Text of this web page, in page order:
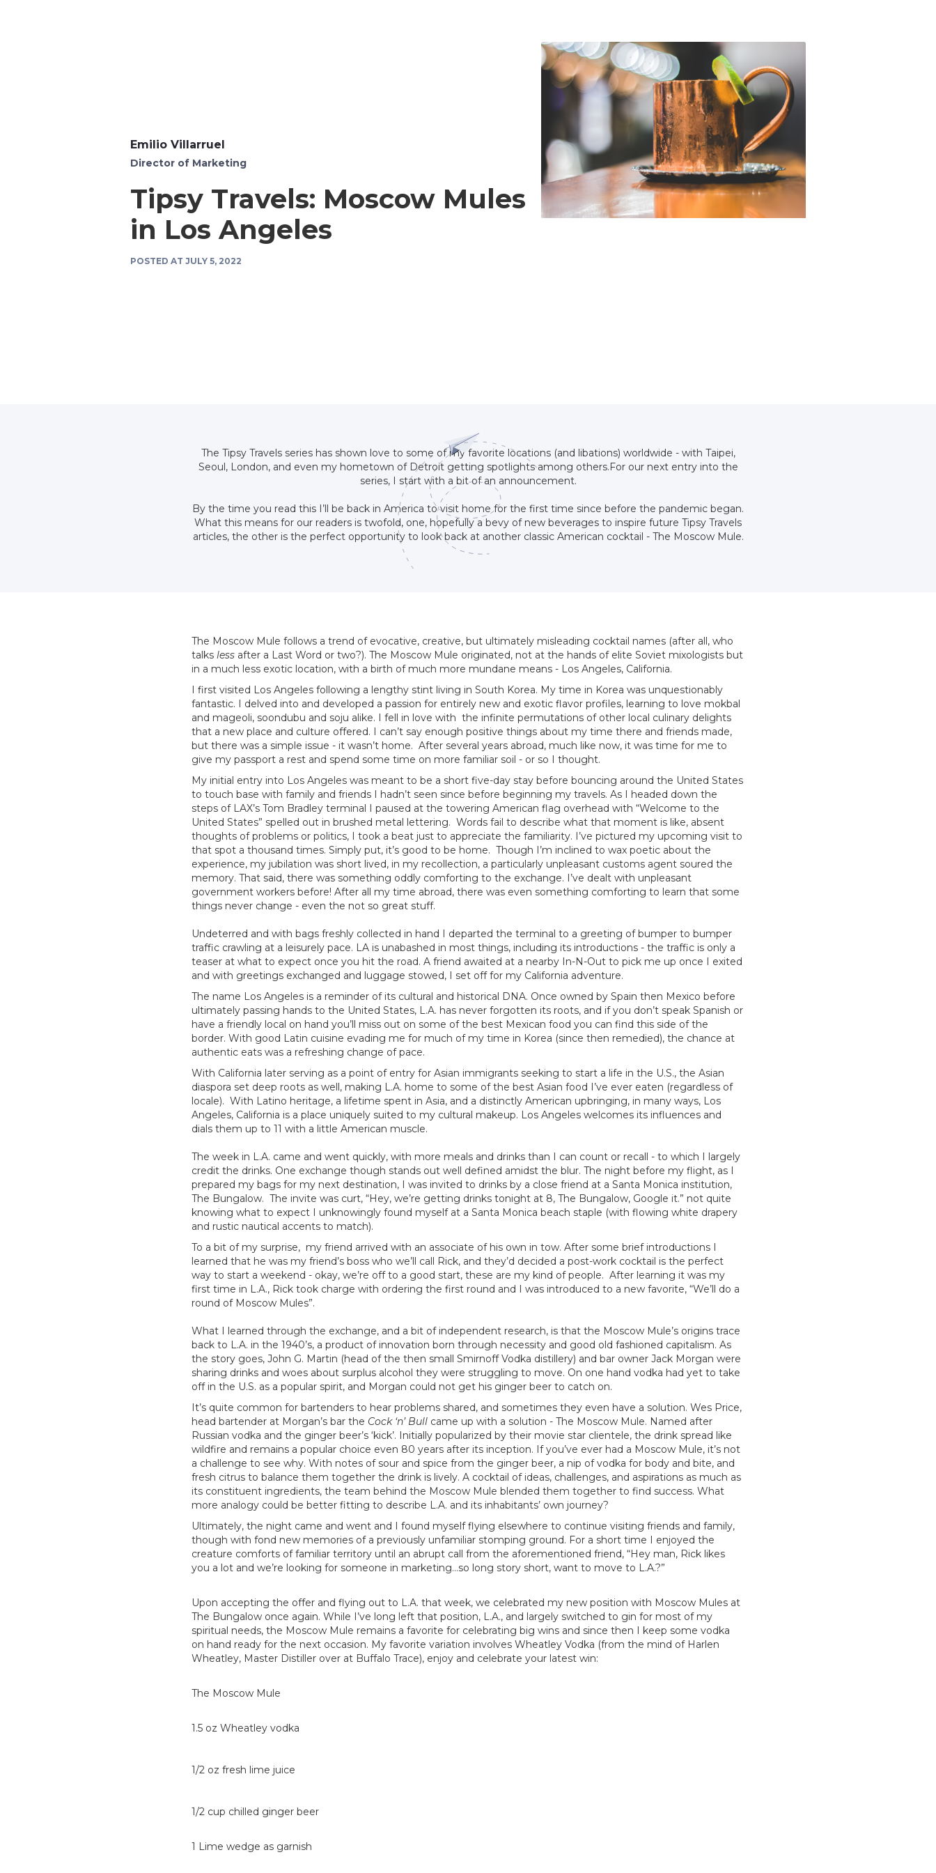
Emilio Villarruel
Director of Marketing
Tipsy Travels: Moscow Mules
in Los Angeles
POSTED AT JULY 5, 2022
The Tipsy Travels series has shown love to some of my favorite locations (and libations) worldwide - with Taipei,
Seoul, London, and even my hometown of Detroit getting spotlights among others.For our next entry into the
series, I start with a bit of an announcement.
By the time you read this I’ll be back in America to visit home for the first time since before the pandemic began.
What this means for our readers is twofold, one, hopefully a bevy of new beverages to inspire future Tipsy Travels
articles, the other is the perfect opportunity to look back at another classic American cocktail - The Moscow Mule.
The Moscow Mule follows a trend of evocative, creative, but ultimately misleading cocktail names (after all, who
talks less after a Last Word or two?). The Moscow Mule originated, not at the hands of elite Soviet mixologists but
in a much less exotic location, with a birth of much more mundane means - Los Angeles, California.
I first visited Los Angeles following a lengthy stint living in South Korea. My time in Korea was unquestionably
fantastic. I delved into and developed a passion for entirely new and exotic flavor profiles, learning to love mokbal
and mageoli, soondubu and soju alike. I fell in love with the infinite permutations of other local culinary delights
that a new place and culture offered. I can’t say enough positive things about my time there and friends made,
but there was a simple issue - it wasn’t home. After several years abroad, much like now, it was time for me to
give my passport a rest and spend some time on more familiar soil - or so I thought.
My initial entry into Los Angeles was meant to be a short five-day stay before bouncing around the United States
to touch base with family and friends I hadn’t seen since before beginning my travels. As I headed down the
steps of LAX’s Tom Bradley terminal I paused at the towering American flag overhead with “Welcome to the
United States” spelled out in brushed metal lettering. Words fail to describe what that moment is like, absent
thoughts of problems or politics, I took a beat just to appreciate the familiarity. I’ve pictured my upcoming visit to
that spot a thousand times. Simply put, it’s good to be home. Though I’m inclined to wax poetic about the
experience, my jubilation was short lived, in my recollection, a particularly unpleasant customs agent soured the
memory. That said, there was something oddly comforting to the exchange. I’ve dealt with unpleasant
government workers before! After all my time abroad, there was even something comforting to learn that some
things never change - even the not so great stuff.
Undeterred and with bags freshly collected in hand I departed the terminal to a greeting of bumper to bumper
traffic crawling at a leisurely pace. LA is unabashed in most things, including its introductions - the traffic is only a
teaser at what to expect once you hit the road. A friend awaited at a nearby In-N-Out to pick me up once I exited
and with greetings exchanged and luggage stowed, I set off for my California adventure.
The name Los Angeles is a reminder of its cultural and historical DNA. Once owned by Spain then Mexico before
ultimately passing hands to the United States, L.A. has never forgotten its roots, and if you don’t speak Spanish or
have a friendly local on hand you’ll miss out on some of the best Mexican food you can find this side of the
border. With good Latin cuisine evading me for much of my time in Korea (since then remedied), the chance at
authentic eats was a refreshing change of pace.
With California later serving as a point of entry for Asian immigrants seeking to start a life in the U.S., the Asian
diaspora set deep roots as well, making L.A. home to some of the best Asian food I’ve ever eaten (regardless of
locale). With Latino heritage, a lifetime spent in Asia, and a distinctly American upbringing, in many ways, Los
Angeles, California is a place uniquely suited to my cultural makeup. Los Angeles welcomes its influences and
dials them up to 11 with a little American muscle.
The week in L.A. came and went quickly, with more meals and drinks than I can count or recall - to which I largely
credit the drinks. One exchange though stands out well defined amidst the blur. The night before my flight, as I
prepared my bags for my next destination, I was invited to drinks by a close friend at a Santa Monica institution,
The Bungalow. The invite was curt, “Hey, we’re getting drinks tonight at 8, The Bungalow, Google it.” not quite
knowing what to expect I unknowingly found myself at a Santa Monica beach staple (with flowing white drapery
and rustic nautical accents to match).
To a bit of my surprise, my friend arrived with an associate of his own in tow. After some brief introductions I
learned that he was my friend’s boss who we’ll call Rick, and they’d decided a post-work cocktail is the perfect
way to start a weekend - okay, we’re off to a good start, these are my kind of people. After learning it was my
first time in L.A., Rick took charge with ordering the first round and I was introduced to a new favorite, “We’ll do a
round of Moscow Mules”.
What I learned through the exchange, and a bit of independent research, is that the Moscow Mule’s origins trace
back to L.A. in the 1940’s, a product of innovation born through necessity and good old fashioned capitalism. As
the story goes, John G. Martin (head of the then small Smirnoff Vodka distillery) and bar owner Jack Morgan were
sharing drinks and woes about surplus alcohol they were struggling to move. On one hand vodka had yet to take
off in the U.S. as a popular spirit, and Morgan could not get his ginger beer to catch on.
It’s quite common for bartenders to hear problems shared, and sometimes they even have a solution. Wes Price,
head bartender at Morgan’s bar the Cock ‘n’ Bull came up with a solution - The Moscow Mule. Named after
Russian vodka and the ginger beer’s ‘kick’. Initially popularized by their movie star clientele, the drink spread like
wildfire and remains a popular choice even 80 years after its inception. If you’ve ever had a Moscow Mule, it’s not
a challenge to see why. With notes of sour and spice from the ginger beer, a nip of vodka for body and bite, and
fresh citrus to balance them together the drink is lively. A cocktail of ideas, challenges, and aspirations as much as
its constituent ingredients, the team behind the Moscow Mule blended them together to find success. What
more analogy could be better fitting to describe L.A. and its inhabitants’ own journey?
Ultimately, the night came and went and I found myself flying elsewhere to continue visiting friends and family,
though with fond new memories of a previously unfamiliar stomping ground. For a short time I enjoyed the
creature comforts of familiar territory until an abrupt call from the aforementioned friend, “Hey man, Rick likes
you a lot and we’re looking for someone in marketing…so long story short, want to move to L.A.?”
Upon accepting the offer and flying out to L.A. that week, we celebrated my new position with Moscow Mules at
The Bungalow once again. While I’ve long left that position, L.A., and largely switched to gin for most of my
spiritual needs, the Moscow Mule remains a favorite for celebrating big wins and since then I keep some vodka
on hand ready for the next occasion. My favorite variation involves Wheatley Vodka (from the mind of Harlen
Wheatley, Master Distiller over at Buffalo Trace), enjoy and celebrate your latest win:
The Moscow Mule
1.5 oz Wheatley vodka
1/2 oz fresh lime juice
1/2 cup chilled ginger beer
1 Lime wedge as garnish